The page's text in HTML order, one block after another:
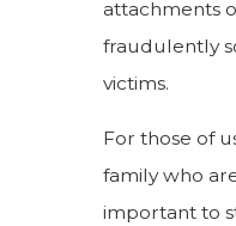
attachments
fraudulently
victims.
For those of
family who
important to